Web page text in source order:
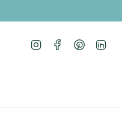
InstagramFacebookPinterest